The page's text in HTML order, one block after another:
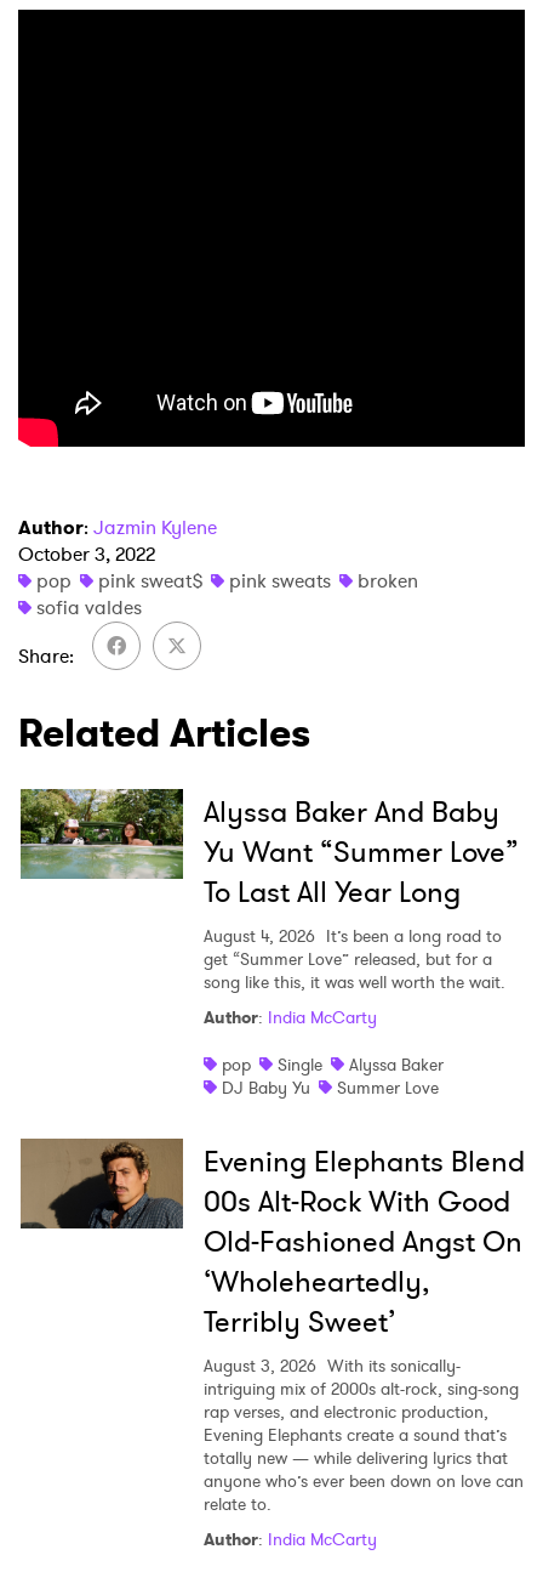
Author: Jazmin Kylene
October 3, 2022
pop
pink sweat$ pink sweats
broken
sofia valdes
Share
Related Articles
Alyssa Baker And Baby
Yu Want “Summer Love”
To Last All Year Long
August 4, 2026 It’s been a long road to
get “Summer Love” released, but for a
song like this, it was well worth the wait.
Author: India McCarty
pop
Single
Alyssa Baker
DJ Baby Yu
Summer Love
Evening Elephants Blend
00s Alt-Rock With Good
Old-Fashioned Angst On
‘Wholeheartedly,
Terribly Sweet’
August 3, 2026 With its sonically-
intriguing mix of 2000s alt-rock, sing-song
rap verses, and electronic production,
Evening Elephants create a sound that’s
totally new — while delivering lyrics that
anyone who’s ever been down on love can
relate to.
Author: India McCarty
Ones to Watch
Newsletter
SUBMIT >